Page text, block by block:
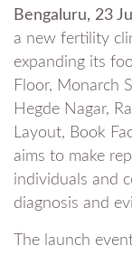
Bengaluru, 23
a new fertility
expanding its
Floor, Monarch
Hegde Nagar,
Layout, Book
aims to make
individuals and
diagnosis and
The launch